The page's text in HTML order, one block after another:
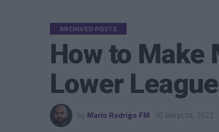
ARCHIVED POSTS
How to Make
Lower
by Mario Rodrigo FM 10 августа, 2022